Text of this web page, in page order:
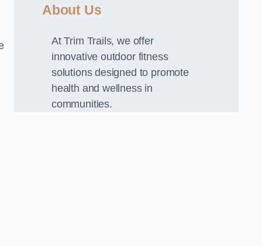
About Us
At Trim Trails, we offer
innovative outdoor fitness
solutions designed to promote
health and wellness in
communities.